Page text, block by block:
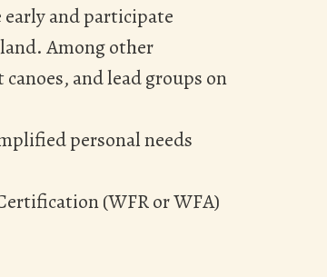
and participate
Among other
and lead groups on
personal needs
(WFR or WFA)